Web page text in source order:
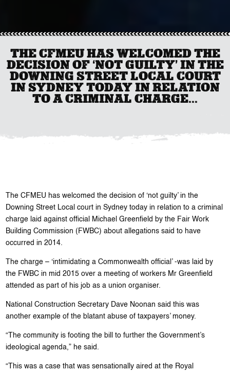
THE CFMEU HAS WELCOMED THE
DECISION OF ‘NOT GUILTY’ IN THE
DOWNING STREET LOCAL COURT
IN SYDNEY TODAY IN RELATION
TO A CRIMINAL CHARGE...
The CFMEU has welcomed the decision of ‘not guilty’ in the
Downing Street Local court in Sydney today in relation to a criminal
charge laid against official Michael Greenfield by the Fair Work
Building Commission (FWBC) about allegations said to have
occurred in 2014.
The charge – ‘intimidating a Commonwealth official’ -was laid by
the FWBC in mid 2015 over a meeting of workers Mr Greenfield
attended as part of his job as a union organiser.
National Construction Secretary Dave Noonan said this was
another example of the blatant abuse of taxpayers’ money.
“The community is footing the bill to further the Government’s
ideological agenda,” he said.
“This was a case that was sensationally aired at the Royal